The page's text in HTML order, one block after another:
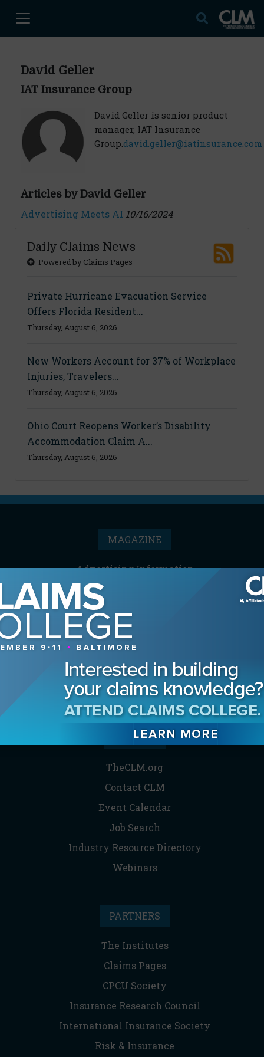
David Geller
IAT Insurance Group
David Geller is senior product
manager, IAT Insurance
Group.david.geller@iatinsurance.com
Articles by David Geller
Advertising Meets AI 10/16/2024
Daily Claims News
Powered by Claims Pages
Private Hurricane Evacuation Service
Offers Florida Resident...
Thursday, August 6, 2026
New Workers Account for 37% of Workplace
Injuries, Travelers...
Thursday, August 6, 2026
Ohio Court Reopens Worker’s Disability
Accommodation Claim A...
Thursday, August 6, 2026
MAGAZINE
Advertising Information
Contact the Editor
Digital Editions
Media Kit/Editorial Calendar
Reprints & Permissions
Subscribe
THE CLM
TheCLM.org
Contact CLM
Event Calendar
Job Search
Industry Resource Directory
Webinars
PARTNERS
The Institutes
Claims Pages
CPCU Society
Insurance Research Council
International Insurance Society
Risk & Insurance